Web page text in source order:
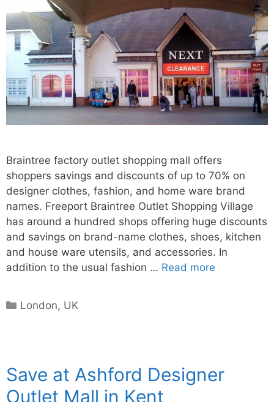
Braintree factory outlet shopping mall offers
shoppers savings and discounts of up to 70% on
designer clothes, fashion, and home ware brand
names. Freeport Braintree Outlet Shopping Village
has around a hundred shops offering huge discounts
and savings on brand-name clothes, shoes, kitchen
and house ware utensils, and accessories. In
addition to the usual fashion … Read more
Categories
London, UK
Save at Ashford Designer
Outlet Mall in Kent